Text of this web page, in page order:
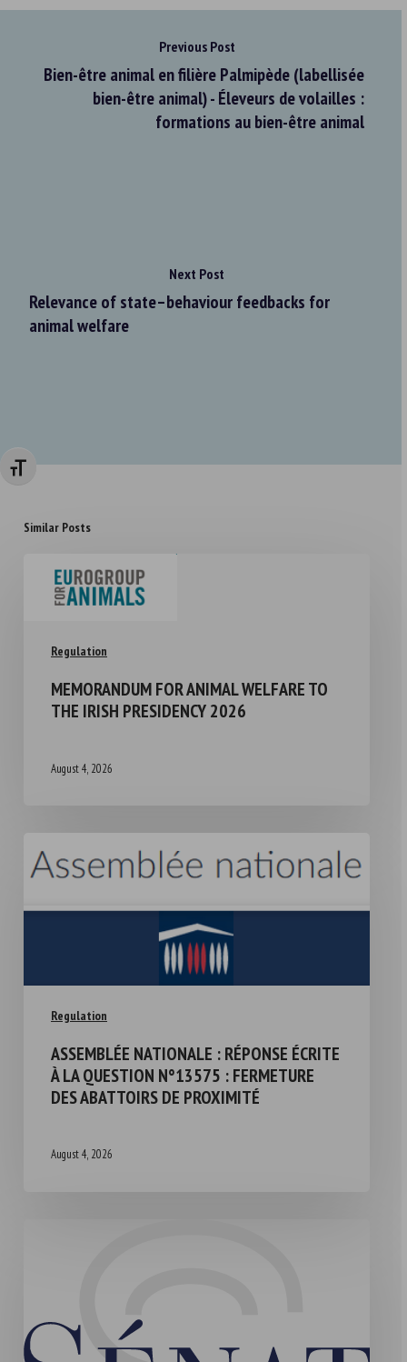
Changer la taille de la police
Previous Post
Bien-être animal en filière Palmipède (labellisée
bien-être animal) - Éleveurs de volailles :
formations au bien-être animal
Next Post
Relevance of state–behaviour feedbacks for
animal welfare
Similar Posts
Regulation
MEMORANDUM FOR ANIMAL WELFARE TO
THE IRISH PRESIDENCY 2026
August 4, 2026
Regulation
ASSEMBLÉE NATIONALE : RÉPONSE ÉCRITE
À LA QUESTION N°13575 : FERMETURE
DES ABATTOIRS DE PROXIMITÉ
August 4, 2026